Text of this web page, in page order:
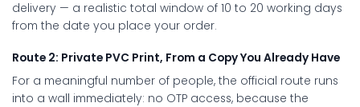
delivery — a realistic total window of 10 to 20 working days
from the date you place your order.
Route 2: Private PVC Print, From a Copy You Already Have
For a meaningful number of people, the official route runs
into a wall immediately: no OTP access, because the